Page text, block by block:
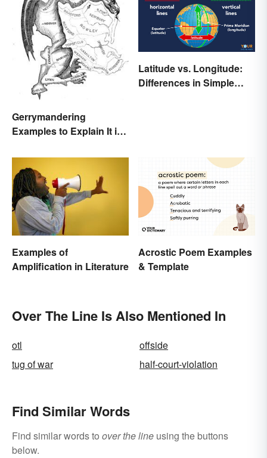
Gerrymandering
Examples to Explain It in
Latitude vs. Longitude:
Differences in Simple
Examples of
Amplification in Literature
Acrostic Poem Examples
& Template
Over The Line Is Also Mentioned In
otl
offside
tug of war
half-court-violation
Find Similar Words
Find similar words to over the line using the buttons
below.